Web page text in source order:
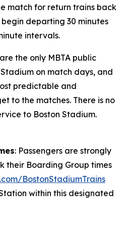
match for return trains back
departing 30 minutes
intervals.
the only MBTA public
on match days, and
predictable and
to the matches. There is no
to Boston Stadium.
: Passengers are strongly
their Boarding Group times
BostonStadiumTrains
within this designated